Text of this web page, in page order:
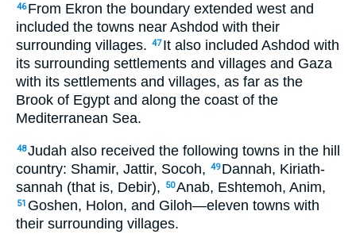
46 From Ekron the boundary extended west and
included the towns near Ashdod with their
surrounding villages. 47 It also included Ashdod with
its surrounding settlements and villages and Gaza
with its settlements and villages, as far as the
Brook of Egypt and along the coast of the
Mediterranean Sea.
48Judah also received the following towns in the hill
country: Shamir, Jattir, Socoh, 49 Dannah, Kiriath-
sannah (that is, Debir),
50Anab, Eshtemoh, Anim,
51 Goshen, Holon, and Giloh—eleven towns with
their surrounding villages.